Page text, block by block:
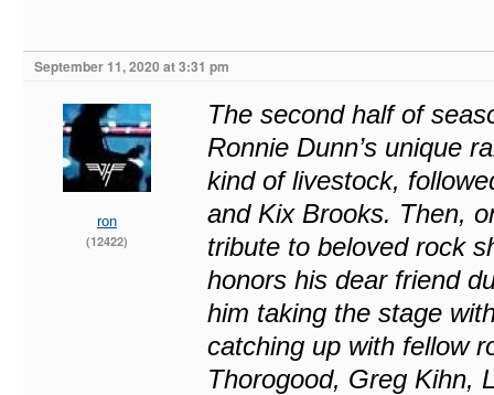
September 11, 2020 at 3:31 pm
ron
(12422)
The second half of
Ronnie Dunn’s unique
kind of livestock,
and Kix Brooks. Then,
tribute to beloved rock
honors his dear friend
him taking the stage
catching up with fellow
Thorogood, Greg Kihn,